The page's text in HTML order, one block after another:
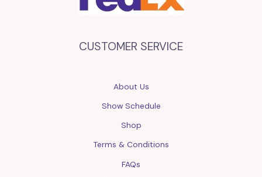
CUSTOMER SERVICE
About Us
Show Schedule
Shop
Terms & Conditions
FAQs